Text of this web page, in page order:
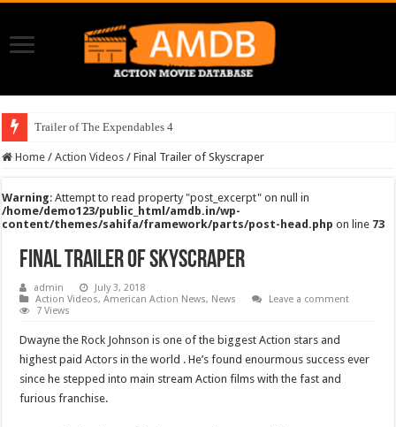
Trailer of The Expendables 4
Home / Action Videos / Final Trailer of Skyscraper
Warning: Attempt to read property "post_excerpt" on null in
/home/demo123/public_html/amdb.in/wp-
content/themes/sahifa/framework/parts/post-head.php on line 73
Final Trailer of Skyscraper
admin
July 3, 2018
Action Videos,American Action News, News
Leave a comment
7 Views
Dwayne the Rock Johnson is one of the biggest Action stars and
highest paid Actors in the world . He’s found enourmous success ever
since he stepped into main stream Action films with the fast and
furious franchise.